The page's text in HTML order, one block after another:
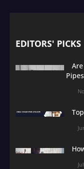
EDITORS' PICKS